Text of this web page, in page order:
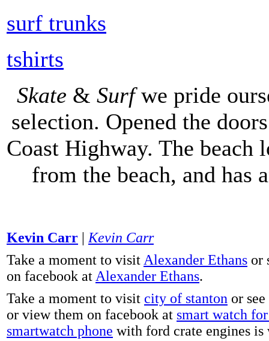
surf trunks
tshirts
Skate & Surfwe pride
selection. Opened the
Coast Highway. The
from the beach, and has
Kevin Carr | Kevin Carr
Take a moment to visit Alexander Ethans or
on facebook at Alexander Ethans.
Take a moment to visit city of stanton or
or view them on facebook at smart watch
smartwatch phone with ford crate engines is